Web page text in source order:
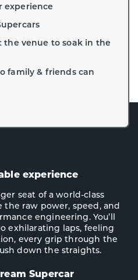
experience
the venue to soak in the
family & friends can
experience
seat of a world-class
the raw power, speed, and
engineering. You’ll
exhilarating laps, feeling
every grip through the
down the straights.
Supercar